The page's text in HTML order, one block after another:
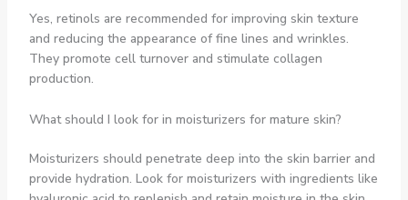
Yes, retinols are recommended for improving skin texture
and reducing the appearance of fine lines and wrinkles.
They promote cell turnover and stimulate collagen
production.
What should I look for in moisturizers for mature skin?
Moisturizers should penetrate deep into the skin barrier and
provide hydration. Look for moisturizers with ingredients like